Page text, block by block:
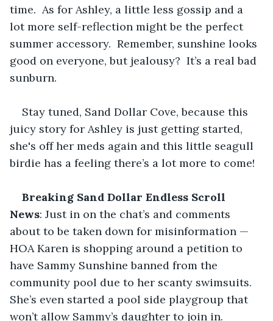
time.  As for Ashley, a little less gossip and a
lot more self-reflection might be the perfect
summer accessory.  Remember, sunshine looks
good on everyone, but jealousy?  It’s a real bad
sunburn.
Stay tuned, Sand Dollar Cove, because this
juicy story for Ashley is just getting started,
she's off her meds again and this little seagull
birdie has a feeling there’s a lot more to come!
Breaking Sand Dollar Endless Scroll
News: Just in on the chat’s and comments
about to be taken down for misinformation —
HOA Karen is shopping around a petition to
have Sammy Sunshine banned from the
community pool due to her scanty swimsuits.
She’s even started a pool side playgroup that
won’t allow Sammy’s daughter to join in.